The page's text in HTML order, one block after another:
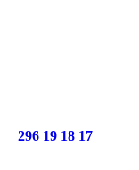
296 19 18 17